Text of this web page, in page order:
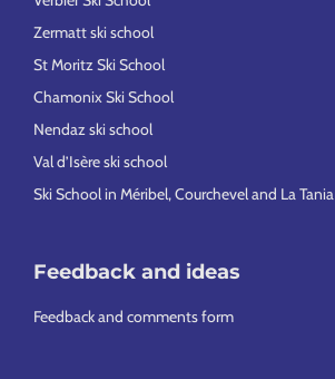
Zermatt ski school
St Moritz Ski School
Chamonix Ski School
Nendaz ski school
Val d’Isère ski school
Ski School in Méribel, Courchevel and La Tania
Feedback and ideas
Feedback and comments form